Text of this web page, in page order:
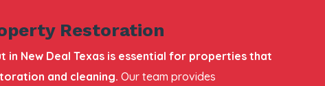
Restoration
in New Deal Texas is essential for properties that
and cleaning. Our team provides